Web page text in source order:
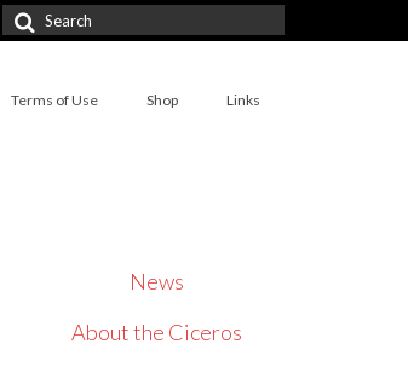
Search
for:
Terms of Use Shop Links
News
About the Ciceros